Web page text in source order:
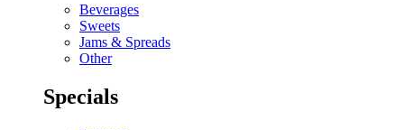
Beverages
Sweets
Jams & Spreads
Other
Specials